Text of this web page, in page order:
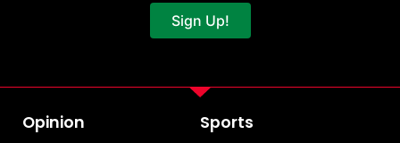
Sign Up!
Opinion Sports